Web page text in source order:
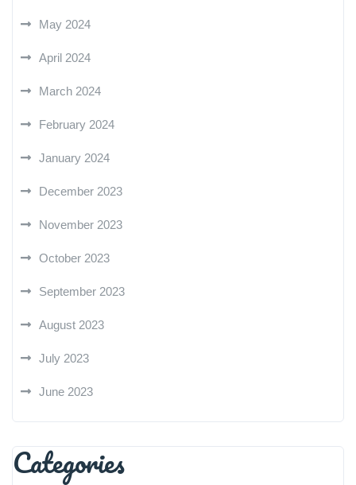
May 2024
April 2024
March 2024
February 2024
January 2024
December 2023
November 2023
October 2023
September 2023
August 2023
July 2023
June 2023
Categories